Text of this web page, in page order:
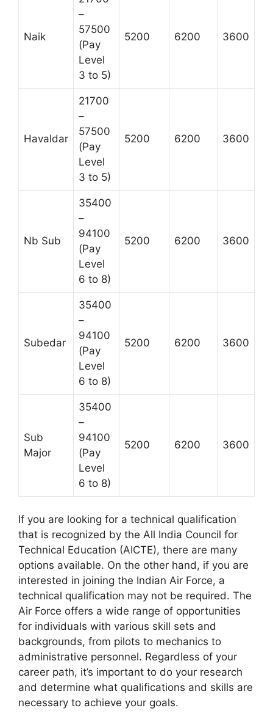
Naik
–
57500
(Pay
Level
3 to 5)
5200 6200 3600
Havaldar
21700
–
57500
(Pay
Level
3 to 5)
5200 6200 3600
Nb Sub
35400
–
94100
(Pay
Level
6 to 8)
5200 6200 3600
Subedar
35400
–
94100
(Pay
Level
6 to 8)
5200 6200 3600
Sub
Major
35400
–
94100
(Pay
Level
6 to 8)
5200 6200 3600
If you are looking for a technical qualification
that is recognized by the All India Council for
Technical Education (AICTE), there are many
options available. On the other hand, if you are
interested in joining the Indian Air Force, a
technical qualification may not be required. The
Air Force offers a wide range of opportunities
for individuals with various skill sets and
backgrounds, from pilots to mechanics to
administrative personnel. Regardless of your
career path, it’s important to do your research
and determine what qualifications and skills are
necessary to achieve your goals.